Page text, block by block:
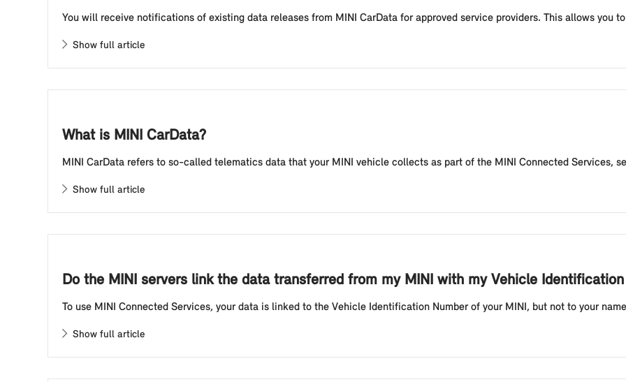
You will receive notifications of existing data releases from MINI CarData for approved service providers. This allows you
Show full article
What is MINI CarData?
MINI CarData refers to so-called telematics data that your MINI vehicle collects as part of the MINI Connected Services,
Show full article
Do the MINI servers link the data transferred from my MINI with my Vehicle Identification
To use MINI Connected Services, your data is linked to the Vehicle Identification Number of your MINI, but not to your
Show full article